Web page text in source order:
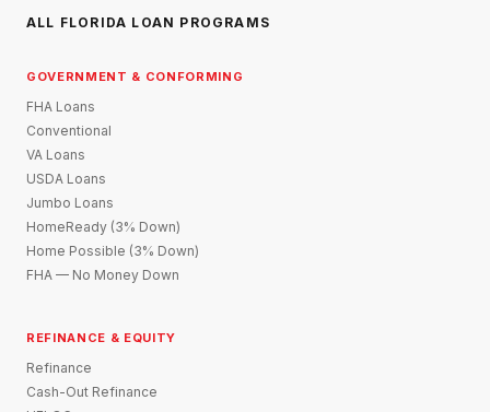
ALL FLORIDA LOAN PROGRAMS
GOVERNMENT & CONFORMING
FHA Loans
Conventional
VA Loans
USDA Loans
Jumbo Loans
HomeReady (3% Down)
Home Possible (3% Down)
FHA — No Money Down
REFINANCE & EQUITY
Refinance
Cash-Out Refinance